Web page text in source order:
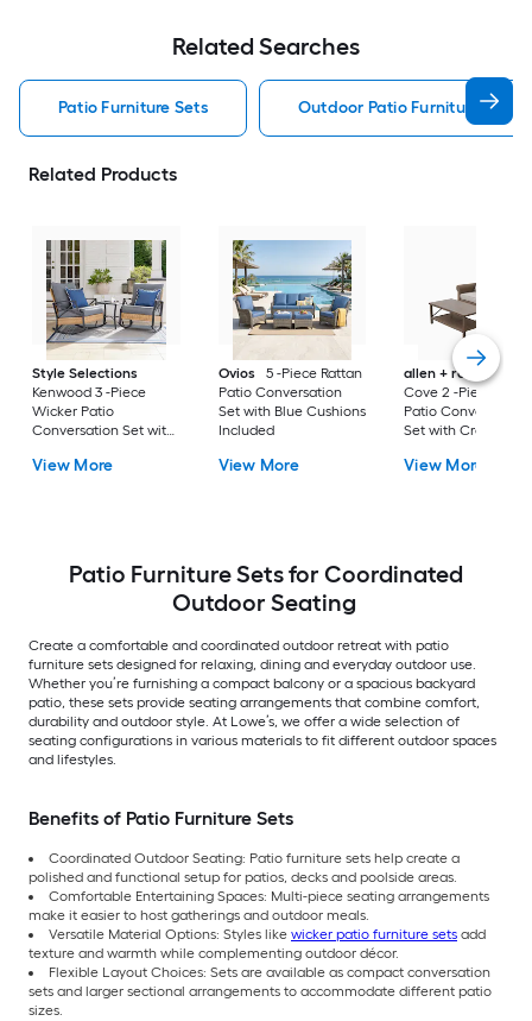
Related Searches
Patio Furniture Sets Outdoor Patio Furniture Sets
Related Products
Style Selections
Kenwood 3 -Piece
Wicker Patio
Conversation Set with
Included
View More
Ovios
5 -Piece Rattan
Patio Conversation
Set with Blue Cushions
Included
View More
allen + roth
Cove 2 -Piece
Patio Conversation
Set with Cream
View More
Patio Furniture Sets for Coordinated
Outdoor Seating
Create a comfortable and coordinated outdoor retreat with patio
furniture sets designed for relaxing, dining and everyday outdoor use.
Whether you’re furnishing a compact balcony or a spacious backyard
patio, these sets provide seating arrangements that combine comfort,
durability and outdoor style. At Lowe’s, we offer a wide selection of
seating configurations in various materials to fit different outdoor spaces
and lifestyles.
Benefits of Patio Furniture Sets
Coordinated Outdoor Seating: Patio furniture sets help create a
polished and functional setup for patios, decks and poolside areas.
Comfortable Entertaining Spaces: Multi-piece seating arrangements
make it easier to host gatherings and outdoor meals.
Versatile Material Options: Styles like wicker patio furniture sets add
texture and warmth while complementing outdoor décor.
Flexible Layout Choices: Sets are available as compact conversation
sets and larger sectional arrangements to accommodate different patio
sizes.